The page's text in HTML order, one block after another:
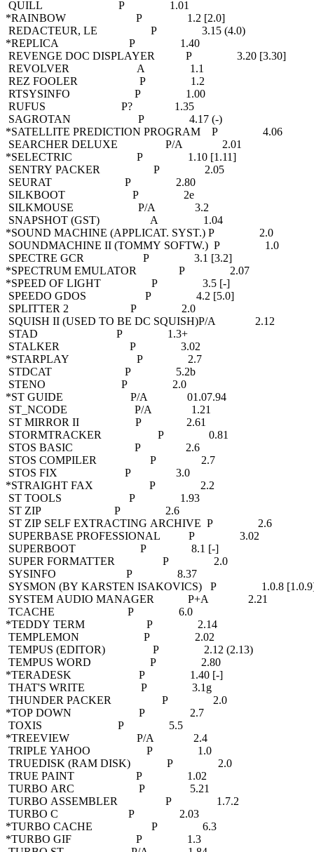
QUILL P 1.01
*RAINBOW P 1.2 [2.0]
REDACTEUR, LE P 3.15 (4.0)
*REPLICA P 1.40
REVENGE DOC DISPLAYER P 3.20 [3.30]
REVOLVER A 1.1
REZ FOOLER P 1.2
RTSYSINFO P 1.00
RUFUS P? 1.35
SAGROTAN P 4.17 (-)
*SATELLITE PREDICTION PROGRAM P 4.06
SEARCHER DELUXE P/A 2.01
*SELECTRIC P 1.10 [1.11]
SENTRY PACKER P 2.05
SEURAT P 2.80
SILKBOOT P 2e
SILKMOUSE P/A 3.2
SNAPSHOT (GST) A 1.04
*SOUND MACHINE (APPLICAT. SYST.) P 2.0
SOUNDMACHINE II (TOMMY SOFTW.) P 1.0
SPECTRE GCR P 3.1 [3.2]
*SPECTRUM EMULATOR P 2.07
*SPEED OF LIGHT P 3.5 [-]
SPEEDO GDOS P 4.2 [5.0]
SPLITTER 2 P 2.0
SQUISH II (USED TO BE DC SQUISH)P/A 2.12
STAD P 1.3+
STALKER P 3.02
*STARPLAY P 2.7
STDCAT P 5.2b
STENO P 2.0
*ST GUIDE P/A 01.07.94
ST_NCODE P/A 1.21
ST MIRROR II P 2.61
STORMTRACKER P 0.81
STOS BASIC P 2.6
STOS COMPILER P 2.7
STOS FIX P 3.0
*STRAIGHT FAX P 2.2
ST TOOLS P 1.93
ST ZIP P 2.6
ST ZIP SELF EXTRACTING ARCHIVE P 2.6
SUPERBASE PROFESSIONAL P 3.02
SUPERBOOT P 8.1 [-]
SUPER FORMATTER P 2.0
SYSINFO P 8.37
SYSMON (BY KARSTEN ISAKOVICS) P 1.0.8
SYSTEM AUDIO MANAGER P+A 2.21
TCACHE P 6.0
*TEDDY TERM P 2.14
TEMPLEMON P 2.02
TEMPUS (EDITOR) P 2.12 (2.13)
TEMPUS WORD P 2.80
*TERADESK P 1.40 [-]
THAT'S WRITE P 3.1g
THUNDER PACKER P 2.0
*TOP DOWN P 2.7
TOXIS P 5.5
*TREEVIEW P/A 2.4
TRIPLE YAHOO P 1.0
TRUEDISK (RAM DISK) P 2.0
TRUE PAINT P 1.02
TURBO ARC P 5.21
TURBO ASSEMBLER P 1.7.2
TURBO C P 2.03
*TURBO CACHE P 6.3
*TURBO GIF P 1.3